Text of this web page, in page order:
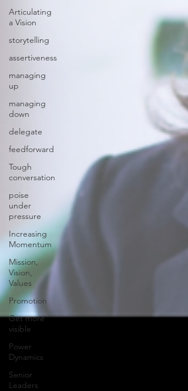
Articulating
a Vision
storytelling
assertiveness
managing
up
managing
down
delegate
feedforward
Tough
conversation
poise
under
pressure
Increasing
Momentum
Mission,
Vision,
Values
Promotion
Get more
visible
Power
Dynamics
Senior
Leaders